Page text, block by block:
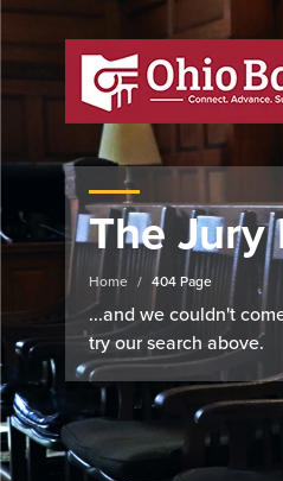
The Jury
Home 404 Page
...and we couldn't
try our search above.